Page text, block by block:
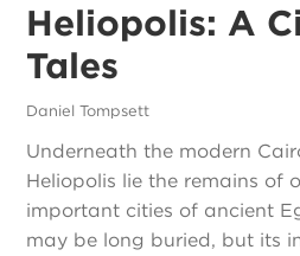
Heliopolis: A
Tales
Daniel Tompsett
Underneath the modern
Heliopolis lie the remains of
important cities of ancient
may be long buried, but its